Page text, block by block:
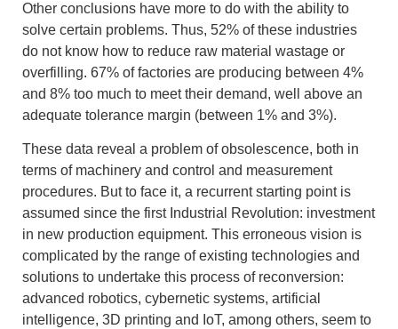
Other conclusions have more to do with the ability to
solve certain problems. Thus, 52% of these industries
do not know how to reduce raw material wastage or
overfilling. 67% of factories are producing between 4%
and 8% too much to meet their demand, well above an
adequate tolerance margin (between 1% and 3%).
These data reveal a problem of obsolescence, both in
terms of machinery and control and measurement
procedures. But to face it, a recurrent starting point is
assumed since the first Industrial Revolution: investment
in new production equipment. This erroneous vision is
complicated by the range of existing technologies and
solutions to undertake this process of reconversion:
advanced robotics, cybernetic systems, artificial
intelligence, 3D printing and IoT, among others, seem to